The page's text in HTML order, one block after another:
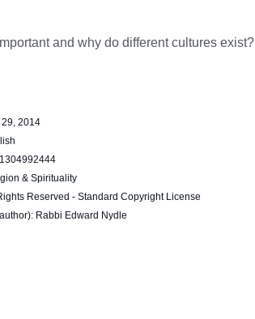
and why do different cultures exist?
29, 2014
& Spirituality
Reserved - Standard Copyright License
Rabbi Edward Nydle